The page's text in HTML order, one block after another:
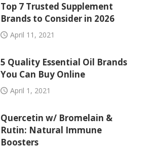
Top 7 Trusted Supplement
Brands to Consider in 2026
April 11, 2021
5 Quality Essential Oil Brands
You Can Buy Online
April 1, 2021
Quercetin w/ Bromelain &
Rutin: Natural Immune
Boosters